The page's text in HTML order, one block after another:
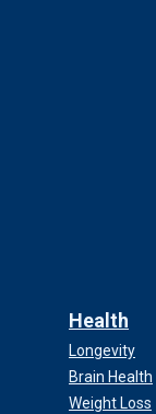
Health
Longevity
Brain Health
Weight Loss